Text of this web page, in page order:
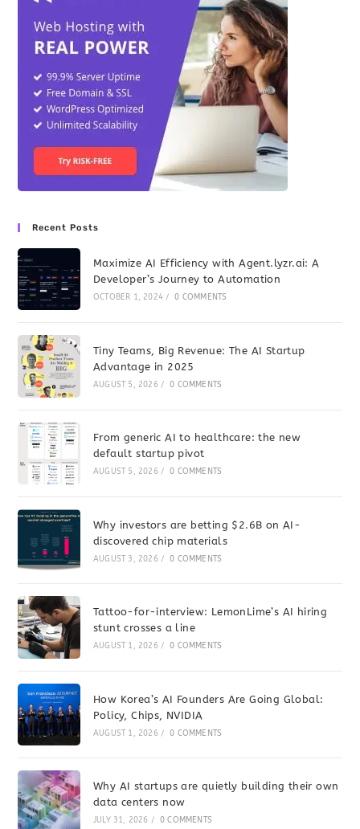
Recent Posts
Maximize AI Efficiency with Agent.lyzr.ai: A
Developer’s Journey to Automation
OCTOBER 1, 2024 / 0 COMMENTS
Tiny Teams, Big Revenue: The AI Startup
Advantage in 2025
AUGUST 5, 2026 / 0 COMMENTS
From generic AI to healthcare: the new
default startup pivot
AUGUST 5, 2026 / 0 COMMENTS
Why investors are betting $2.6B on AI-
discovered chip materials
AUGUST 3, 2026 / 0 COMMENTS
Tattoo-for-interview: LemonLime’s AI hiring
stunt crosses a line
AUGUST 1, 2026 / 0 COMMENTS
How Korea’s AI Founders Are Going Global:
Policy, Chips, NVIDIA
AUGUST 1, 2026 / 0 COMMENTS
Why AI startups are quietly building their own
data centers now
JULY 31, 2026 / 0 COMMENTS